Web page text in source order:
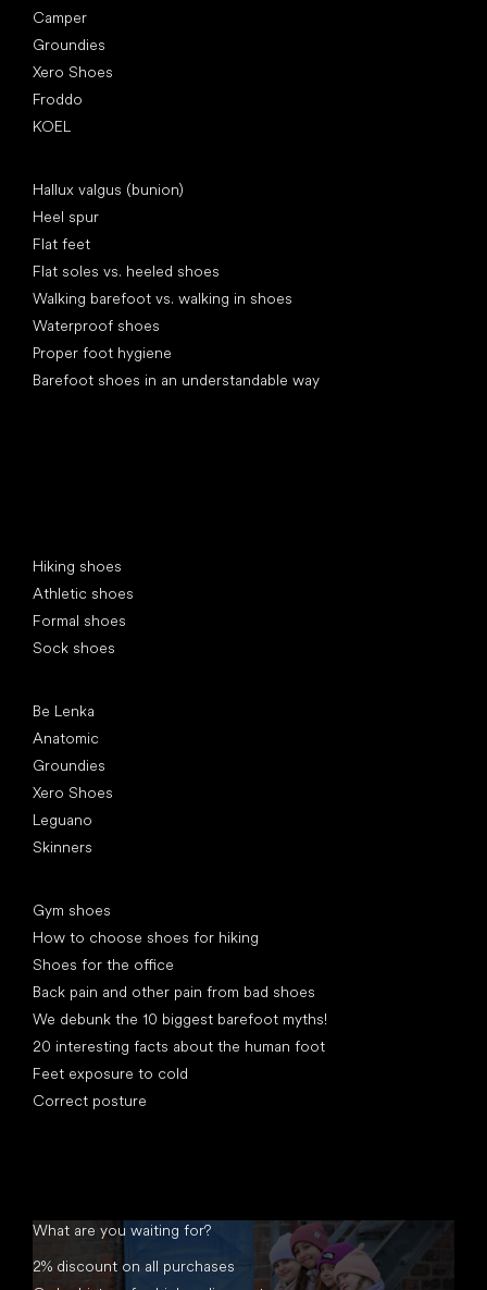
Camper
Groundies
Xero Shoes
Froddo
KOEL
Hallux valgus (bunion)
Heel spur
Flat feet
Flat soles vs. heeled shoes
Walking barefoot vs. walking in shoes
Waterproof shoes
Proper foot hygiene
Barefoot shoes in an understandable way
Hiking shoes
Athletic shoes
Formal shoes
Sock shoes
Be Lenka
Anatomic
Groundies
Xero Shoes
Leguano
Skinners
Gym shoes
How to choose shoes for hiking
Shoes for the office
Back pain and other pain from bad shoes
We debunk the 10 biggest barefoot myths!
20 interesting facts about the human foot
Feet exposure to cold
Correct posture
What are you waiting for?
2% discount on all purchases